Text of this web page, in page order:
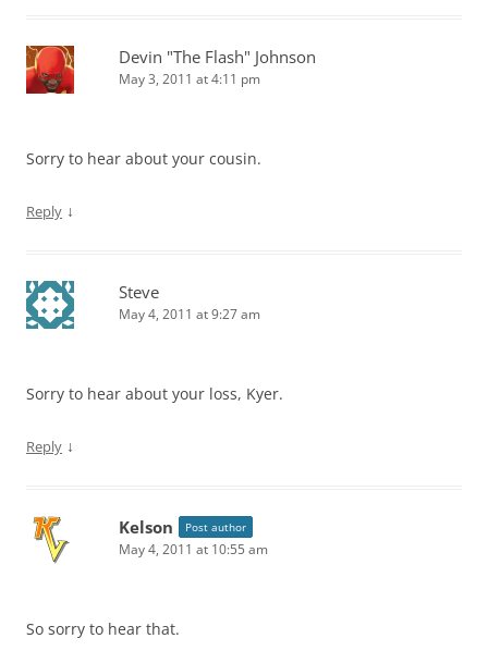
Devin "The Flash" Johnson
May 3, 2011 at 4:11 pm
Sorry to hear about your cousin.
Reply ↓
Steve
May 4, 2011 at 9:27 am
Sorry to hear about your loss, Kyer.
Reply ↓
Kelson Post author
May 4, 2011 at 10:55 am
So sorry to hear that.